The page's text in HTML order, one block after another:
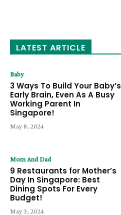
LATEST ARTICLE
Baby
3 Ways To Build Your Baby’s
Early Brain, Even As A Busy
Working Parent In
Singapore!
May 8, 2024
Mom And Dad
9 Restaurants for Mother’s
Day In Singapore: Best
Dining Spots For Every
Budget!
May 3, 2024